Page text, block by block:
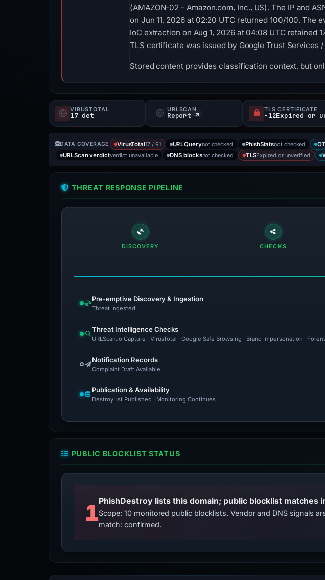
(AMAZON-02 - Amazon.com, Inc., US). The IP and
on Jun 11, 2026 at 02:20 UTC returned 100/100.
IoC extraction on Aug 1, 2026 at 04:08 UTC
TLS certificate was issued by Google Trust Services
Stored content provides classification context, but
VIRUSTOTAL
17 det
URLSCAN
Report ↗
TLS CERTIFICATE
DATA COVERAGE VirusTotal17 / 91 URLQuerynot checked PhishStatsnot checked
URLScan verdictverdict unavailable DNS blocksnot checked TLSExpired or unverified
THREAT RESPONSE PIPELINE
DISCOVERY CHECKS
Pre-emptive Discovery & Ingestion
Threat Ingested
Threat Intelligence Checks
URLScan.io Capture · VirusTotal · Google Safe Browsing · Brand Impersonation ·
Notification Records
Complaint Draft Available
Publication & Availability
DestroyList Published · Monitoring Continues
PUBLIC BLOCKLIST STATUS
1PhishDestroy lists this domain; public blocklist matches
Scope: 10 monitored public blocklists. Vendor and DNS signals
match: confirmed.